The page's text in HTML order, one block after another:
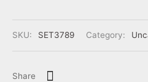
SKU: SET3789 Category:
Share